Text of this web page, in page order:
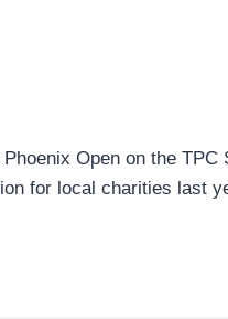
Open on the
for local charities last